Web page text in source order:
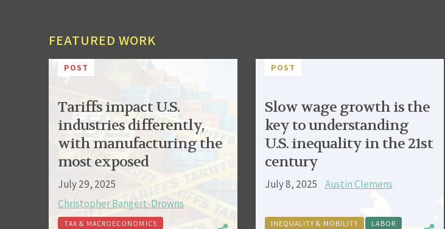
FEATURED WORK
POST
Tariffs impact U.S.
industries differently,
with manufacturing the
most exposed
July 29, 2025
Christopher Bangert-Drowns
TAX & MACROECONOMICS
POST
Slow wage growth is the
key to understanding
U.S. inequality in the 21st
century
July 8, 2025 Austin Clemens
INEQUALITY & MOBILITY
LABOR